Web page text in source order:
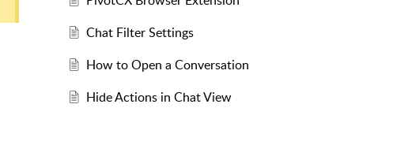
Chat Filter Settings
How to Open a Conversation
Hide Actions in Chat View